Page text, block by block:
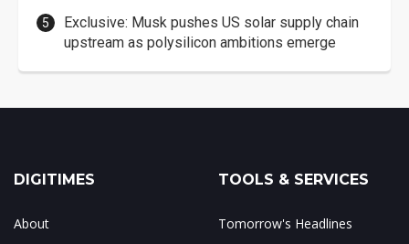
Exclusive: Musk pushes US solar supply chain
upstream as polysilicon ambitions emerge
DIGITIMES
About
TOOLS & SERVICES
Tomorrow's Headlines